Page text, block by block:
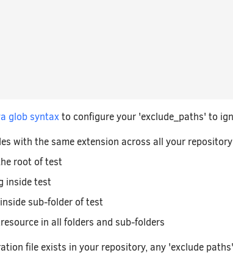
glob syntaxto configure your 'exclude_paths' to
with the same extension across all your repository
root of test
inside test
sub-folder of test
in all folders and sub-folders
file exists in your repository, any 'exclude paths'